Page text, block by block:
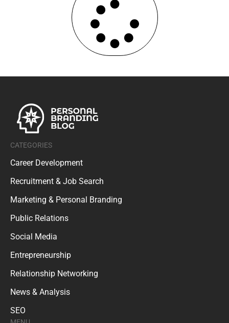
CATEGORIES
Career Development
Recruitment & Job Search
Marketing & Personal Branding
Public Relations
Social Media
Entrepreneurship
Relationship Networking
News & Analysis
SEO